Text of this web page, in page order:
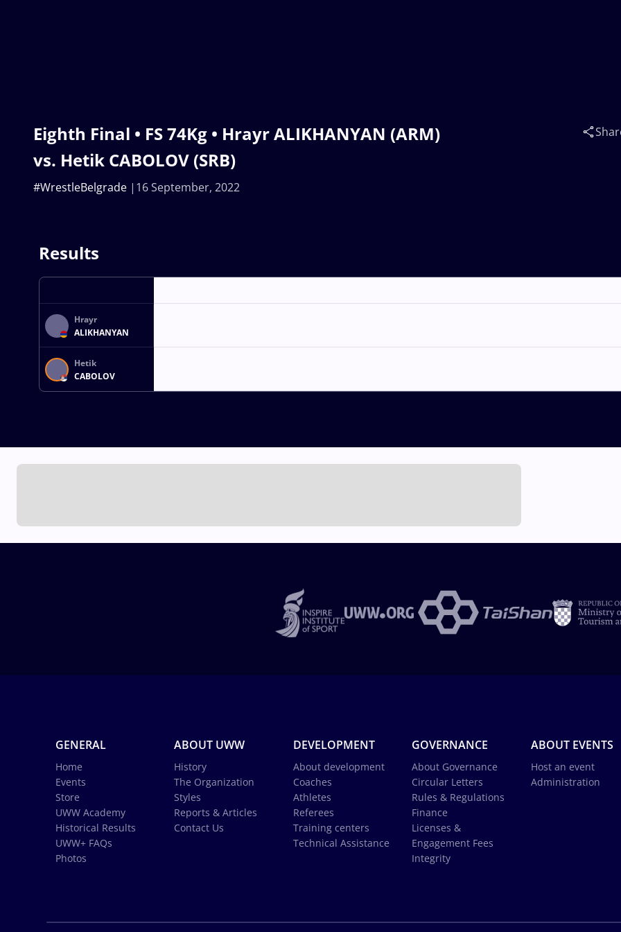
Eighth Final • FS 74Kg • Hrayr ALIKHANYAN (ARM)
vs. Hetik CABOLOV (SRB)
16 September, 2022
#WrestleBelgrade
Results
Hrayr
ALIKHANYAN
Hetik
CABOLOV
GENERAL
Home
Events
Store
UWW Academy
Historical Results
UWW+ FAQs
Photos
ABOUT UWW
History
The Organization
Styles
Reports & Articles
Contact Us
DEVELOPMENT
About development
Coaches
Athletes
Referees
Training centers
Technical Assistance
GOVERNANCE
About Governance
Circular Letters
Rules & Regulations
Finance
Licenses &
Engagement Fees
Integrity
ABOUT EVENTS
Host an event
Administration